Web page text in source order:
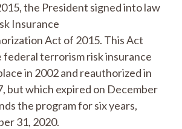
the President signed into law
Insurance
Act of 2015. This Act
terrorism risk insurance
in 2002 and reauthorized in
but which expired on December
the program for six years,
31, 2020.